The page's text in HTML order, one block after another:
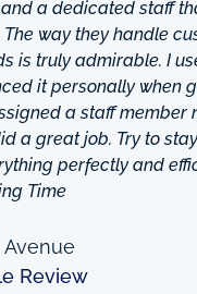
a dedicated staff
way they handle
is truly admirable. I
it personally when
a staff member
a great job. Try to
perfectly and
Time
Avenue
Review